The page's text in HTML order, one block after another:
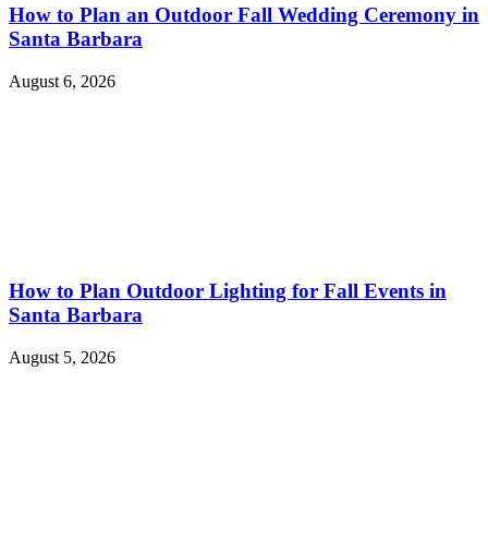
How to Plan an Outdoor Fall Wedding Ceremony in
Santa Barbara
August 6, 2026
How to Plan Outdoor Lighting for Fall Events in
Santa Barbara
August 5, 2026